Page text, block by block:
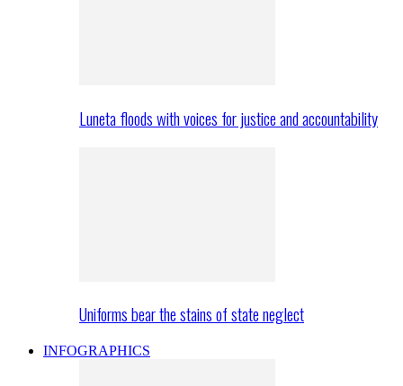
Luneta floods with voices for justice and accountability
Uniforms bear the stains of state neglect
INFOGRAPHICS